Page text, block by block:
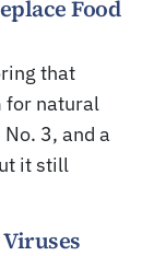
Food
that
for natural
3, and a
it still
Viruses